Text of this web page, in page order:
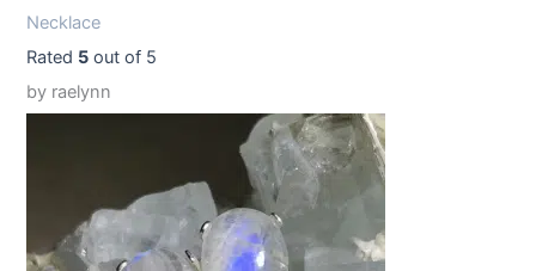
Necklace
Rated 5 out of 5
by raelynn